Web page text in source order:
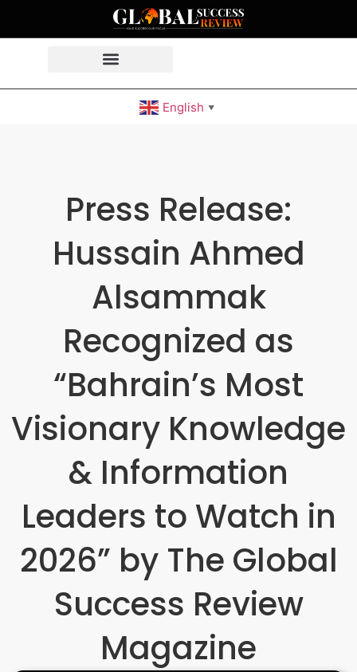
English ▼
Press Release:
Hussain Ahmed
Alsammak
Recognized as
“Bahrain’s Most
Visionary Knowledge
& Information
Leaders to Watch in
2026” by The Global
Success Review
Magazine